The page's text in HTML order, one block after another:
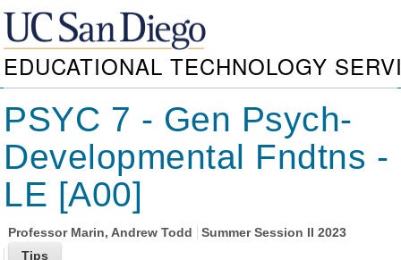
EDUCATIONAL TECHNOLOGY
PSYC 7 - Gen Psych-
Developmental Fndtns -
LE [A00]
Professor Marin, Andrew Todd Summer Session II 2023